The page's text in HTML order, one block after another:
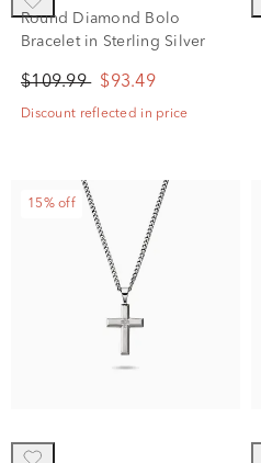
Round Diamond Bolo
Bracelet in Sterling Silver
$109.99 $93.49
Discount reflected in price
15% off